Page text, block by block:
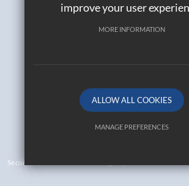
Sitemap
Join Our Alumni
Secondary School Website Design By
improve your user
MORE INFORMATION
ALLOW ALL COOKIES
MANAGE PREFERENCES